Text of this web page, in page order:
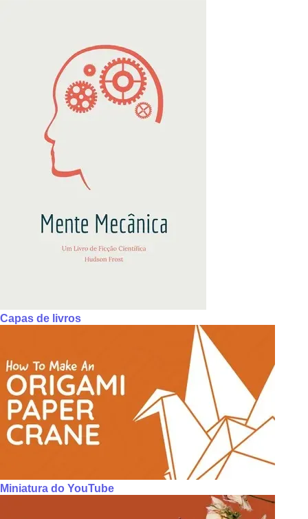
Capas de livros
Miniatura do YouTube